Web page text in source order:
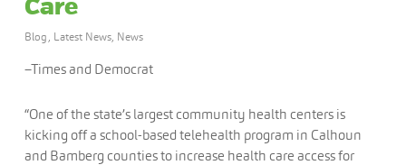
Care
Blog, Latest News, News
–Times and Democrat
“One of the state’s largest community health centers is
kicking off a school-based telehealth program in Calhoun
and Bamberg counties to increase health care access for